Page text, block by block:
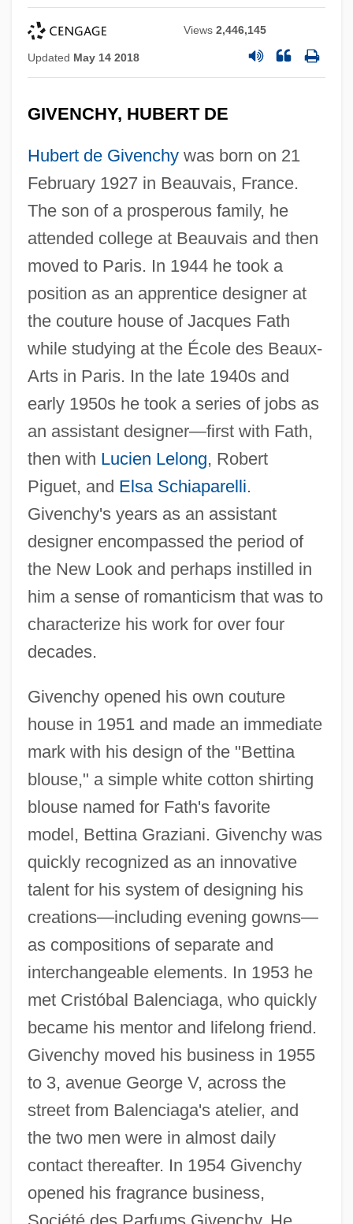
Views2,446,145
Updated May 14 2018
GIVENCHY, HUBERT DE
Hubert de Givenchywas born on 21
February 1927 in Beauvais, France.
The son of a prosperous family, he
attended college at Beauvais and then
moved to Paris. In 1944 he took a
position as an apprentice designer at
the couture house of Jacques Fath
while studying at the École des Beaux-
Arts in Paris. In the late 1940s and
early 1950s he took a series of jobs as
an assistant designer—first with Fath,
then with Lucien Lelong, Robert
Piguet, and Elsa Schiaparelli.
Givenchy's years as an assistant
designer encompassed the period of
the New Look and perhaps instilled in
him a sense of romanticism that was to
characterize his work for over four
decades.
Givenchy opened his own couture
house in 1951 and made an immediate
mark with his design of the "Bettina
blouse," a simple white cotton shirting
blouse named for Fath's favorite
model, Bettina Graziani. Givenchy was
quickly recognized as an innovative
talent for his system of designing his
creations—including evening gowns—
as compositions of separate and
interchangeable elements. In 1953 he
met Cristóbal Balenciaga, who quickly
became his mentor and lifelong friend.
Givenchy moved his business in 1955
to 3, avenue George V, across the
street from Balenciaga's atelier, and
the two men were in almost daily
contact thereafter. In 1954 Givenchy
opened his fragrance business,